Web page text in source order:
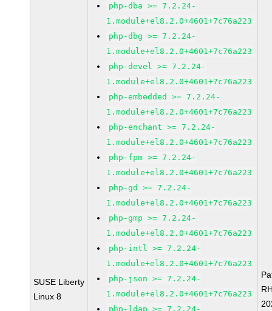
SUSE Liberty
Linux 8
php-dba >= 7.2.24-
1.module+el8.2.0+4601+7c76a223
php-dbg >= 7.2.24-
1.module+el8.2.0+4601+7c76a223
php-devel >= 7.2.24-
1.module+el8.2.0+4601+7c76a223
php-embedded >= 7.2.24-
1.module+el8.2.0+4601+7c76a223
php-enchant >= 7.2.24-
1.module+el8.2.0+4601+7c76a223
php-fpm >= 7.2.24-
1.module+el8.2.0+4601+7c76a223
php-gd >= 7.2.24-
1.module+el8.2.0+4601+7c76a223
php-gmp >= 7.2.24-
1.module+el8.2.0+4601+7c76a223
php-intl >= 7.2.24-
1.module+el8.2.0+4601+7c76a223
php-json >= 7.2.24-
1.module+el8.2.0+4601+7c76a223
php-ldap >= 7.2.24-